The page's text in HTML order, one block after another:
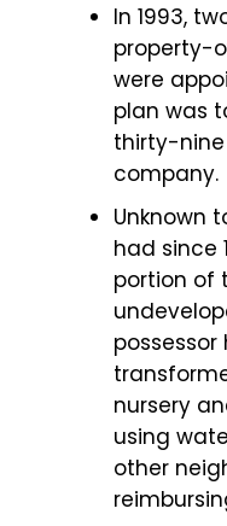
In 1993,
property-
were
plan was
thirty-
company.
Unknown
had since
portion of
nursery
using
other